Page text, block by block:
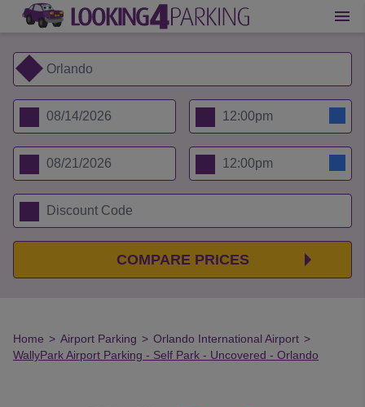
Home > Airport Parking > Orlando International Airport >
WallyPark Airport Parking - Self Park - Uncovered - Orlando
COMPARE PRICES